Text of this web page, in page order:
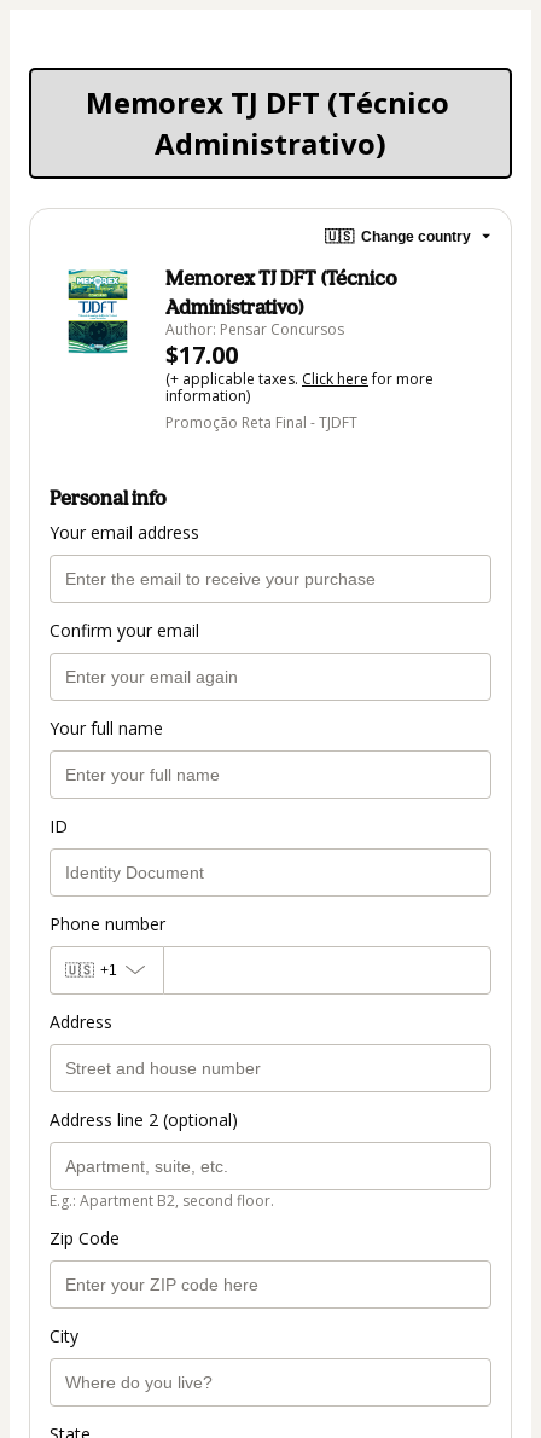
Memorex TJ DFT (Técnico
Administrativo)
🇺🇸 Change country
Memorex TJ DFT (Técnico
Administrativo)
Author: Pensar Concursos
$17.00
(+ applicable taxes. Click herefor more
information)
Promoção Reta Final - TJDFT
Personal info
Your email address
Confirm your email
Your full name
ID
Phone number
🇺🇸 +1
Address
Address line 2 (optional)
E.g.: Apartment B2, second floor.
Zip Code
City